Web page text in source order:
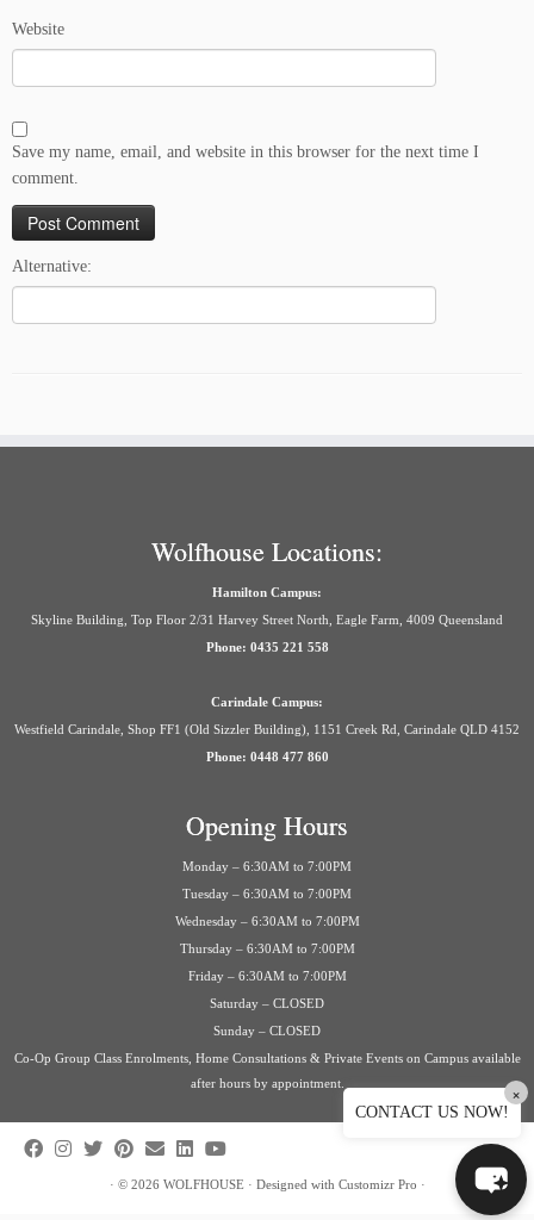
Website
Save my name, email, and website in this browser for the next time I
comment.
Alternative:
Wolfhouse Locations:
Hamilton Campus:
Skyline Building, Top Floor 2/31 Harvey Street North, Eagle Farm, 4009 Queensland
Phone: 0435 221 558
Carindale Campus:
Westfield Carindale, Shop FF1 (Old Sizzler Building), 1151 Creek Rd, Carindale QLD 4152
Phone: 0448 477 860
Opening Hours
Monday – 6:30AM to 7:00PM
Tuesday – 6:30AM to 7:00PM
Wednesday – 6:30AM to 7:00PM
Thursday – 6:30AM to 7:00PM
Friday – 6:30AM to 7:00PM
Saturday – CLOSED
Sunday – CLOSED
Co-Op Group Class Enrolments, Home Consultations & Private Events on Campus available
after hours by appointment.
· © 2026 WOLFHOUSE · Designed with Customizr Pro ·
CONTACT US NOW!
×